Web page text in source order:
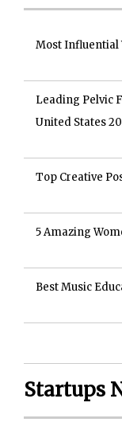
Most Influential
Leading Pelvic
United States
Top Creative
5 Amazing
Best Music
Startups